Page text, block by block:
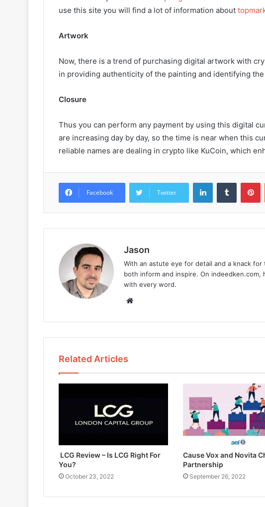
use this site you will find a lot of information about
Artwork
Now, there is a trend of purchasing digital artwork with
in providing authenticity of the painting and identifying
Closure
Thus you can perform any payment by using this digital
are increasing day by day, so the time is near when this
reliable names are dealing in crypto like KuCoin, which
Facebook Twitter
Jason
With an astute eye for detail and a knack
both inform and inspire. On
with every word.
b
s
e
Related Articles
LCG Review – Is LCG Right For
You?
October 23, 2022
Cause Vox and Novita
Partnership
September 26, 2022